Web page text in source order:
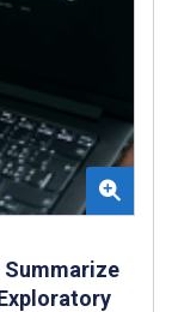
Summarize